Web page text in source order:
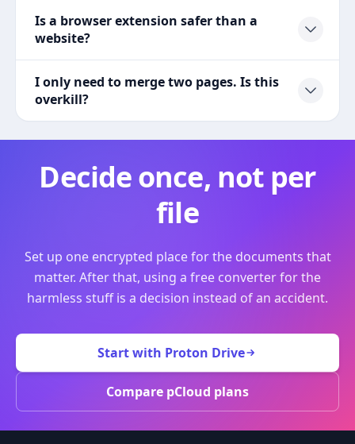
Is a browser extension safer than a
website?
I only need to merge two pages. Is this
overkill?
Decide once, not per
file
Set up one encrypted place for the documents that
matter. After that, using a free converter for the
harmless stuff is a decision instead of an accident.
Start with Proton Drive
Compare pCloud plans